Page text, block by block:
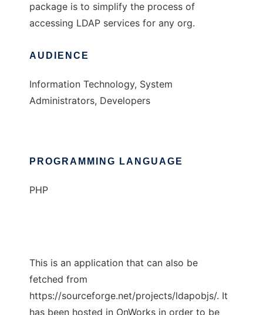
package is to simplify the process of
accessing LDAP services for any org.
AUDIENCE
Information Technology, System
Administrators, Developers
PROGRAMMING LANGUAGE
PHP
This is an application that can also be
fetched from
https://sourceforge.net/projects/ldapobjs/. It
has been hosted in OnWorks in order to be